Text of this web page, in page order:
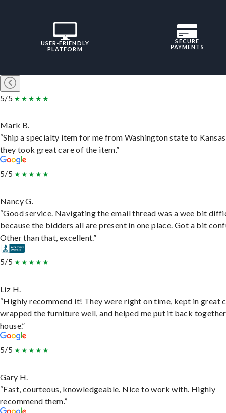
USER-FRIENDLY
PLATFORM
SECURE
PAYMENTS
5/5
Mark B.
“Ship a specialty item for me from Washington state to
they took great care of the item.”
5/5
Nancy G.
“Good service. Navigating the email thread was a wee bit
because the bidders all are present in one place. Got a bit
Other than that, excellent.”
5/5
Liz H.
“Highly recommend it! They were right on time, kept in great
wrapped the furniture well, and helped me put it back
house.”
5/5
Gary H.
“Fast, courteous, knowledgeable. Nice to work with. Highly
recommend them.”